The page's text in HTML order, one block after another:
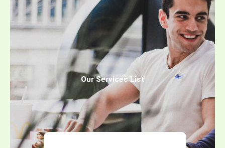
Our Services List